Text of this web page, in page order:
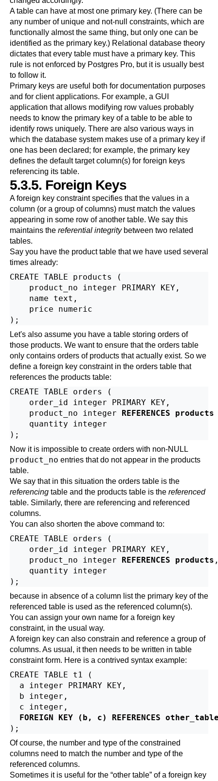
A table can have at most one primary key. (There can be
any number of unique and not-null constraints, which are
functionally almost the same thing, but only one can be
identified as the primary key.) Relational database theory
dictates that every table must have a primary key. This
rule is not enforced by Postgres Pro, but it is usually best
to follow it.
Primary keys are useful both for documentation purposes
and for client applications. For example, a GUI
application that allows modifying row values probably
needs to know the primary key of a table to be able to
identify rows uniquely. There are also various ways in
which the database system makes use of a primary key if
one has been declared; for example, the primary key
defines the default target column(s) for foreign keys
referencing its table.
5.3.5. Foreign Keys
A foreign key constraint specifies that the values in a
column (or a group of columns) must match the values
appearing in some row of another table. We say this
maintains the referential integritybetween two related
tables.
Say you have the product table that we have used several
times already:
CREATE TABLE products (
    product_no integer PRIMARY KEY,
    name text,
    price numeric
Let's also assume you have a table storing orders of
those products. We want to ensure that the orders table
only contains orders of products that actually exist. So we
define a foreign key constraint in the orders table that
references the products table:
CREATE TABLE orders (
    order_id integer PRIMARY KEY,
    product_no integer
REFERENCES
    quantity integer
Now it is impossible to create orders with non-NULL
product_no entries that do not appear in the products
table.
We say that in this situation the orders table is the
referencing table and the products table is the referenced
table. Similarly, there are referencing and referenced
columns.
You can also shorten the above command to:
CREATE TABLE orders (
    order_id integer PRIMARY KEY,
    product_no integer
REFERENCES products
    quantity integer
because in absence of a column list the primary key of the
referenced table is used as the referenced column(s).
You can assign your own name for a foreign key
constraint, in the usual way.
A foreign key can also constrain and reference a group of
columns. As usual, it then needs to be written in table
constraint form. Here is a contrived syntax example:
CREATE TABLE t1 (
  a integer PRIMARY KEY,
  b integer,
  c integer,
FOREIGN KEY (b, c) REFERENCES
Of course, the number and type of the constrained
columns need to match the number and type of the
referenced columns.
Sometimes it is useful for the “other table” of a foreign key